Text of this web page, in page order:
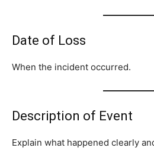
Date of Loss
When the incident occurred.
Description of Event
Explain what happened clearly